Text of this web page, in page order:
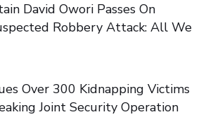
David Owori Passes On
Robbery Attack: All We
Over 300 Kidnapping Victims
Joint Security Operation